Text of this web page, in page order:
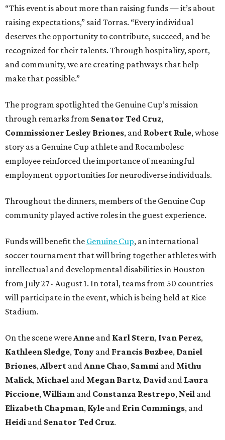
“This event is about more than raising funds — it’s about
raising expectations,” said Torras. “Every individual
deserves the opportunity to contribute, succeed, and be
recognized for their talents. Through hospitality, sport,
and community, we are creating pathways that help
make that possible.”
The program spotlighted the Genuine Cup’s mission
through remarks from Senator Ted Cruz,
Commissioner Lesley Briones, and Robert Rule, whose
story as a Genuine Cup athlete and Rocambolesc
employee reinforced the importance of meaningful
employment opportunities for neurodiverse individuals.
Throughout the dinners, members of the Genuine Cup
community played active roles in the guest experience.
Funds will benefit the Genuine Cup, an international
soccer tournament that will bring together athletes with
intellectual and developmental disabilities in Houston
from July 27 - August 1. In total, teams from 50 countries
will participate in the event, which is being held at Rice
Stadium.
On the scene were Anne and Karl Stern, Ivan Perez,
Kathleen Sledge, Tony and Francis Buzbee, Daniel
Briones, Albert and Anne Chao, Sammi and Mithu
Malick, Michael and Megan Bartz, David and Laura
Piccione, William and Constanza Restrepo, Neil and
Elizabeth Chapman, Kyle and Erin Cummings, and
Heidi and Senator Ted Cruz.